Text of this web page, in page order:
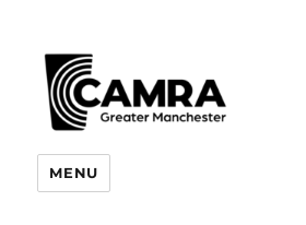
CAMRA Greater
Branches
MENU